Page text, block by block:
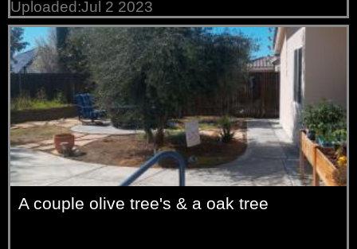
Uploaded:Jul 2 2023
A couple olive tree's & a oak tree